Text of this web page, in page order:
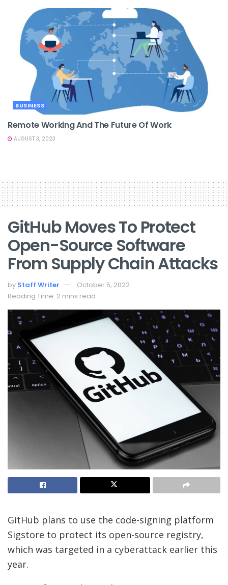
BUSINESS
Remote Working And The Future Of Work
AUGUST 3, 2023
GitHub Moves To Protect
Open-Source Software
From Supply Chain Attacks
by Staff Writer
October 5, 2022
Reading Time: 2 mins read
GitHub plans to use the code-signing platform
Sigstore to protect its open-source registry,
which was targeted in a cyberattack earlier this
year.